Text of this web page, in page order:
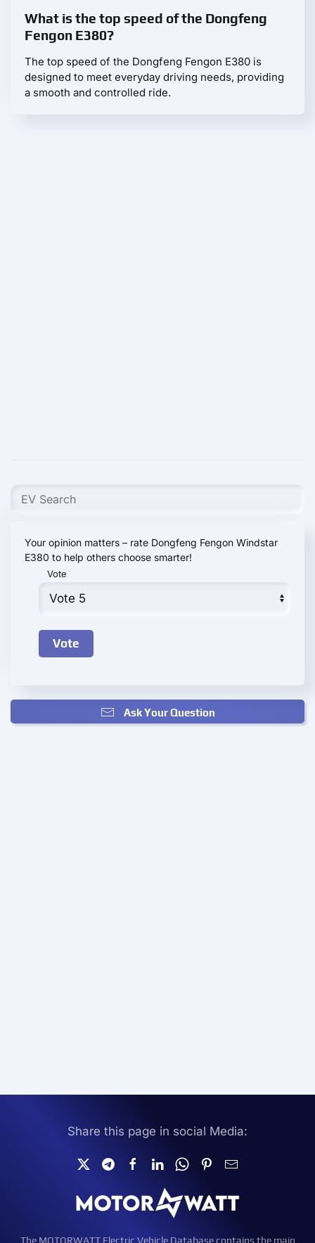
What is the top speed of the Dongfeng
Fengon E380?
The top speed of the Dongfeng Fengon E380 is
designed to meet everyday driving needs, providing
a smooth and controlled ride.
Your opinion matters – rate Dongfeng Fengon Windstar
E380 to help others choose smarter!
Vote
Ask Your Question
Share this page in social Media:
The MOTORWATT Electric Vehicle Database contains the main